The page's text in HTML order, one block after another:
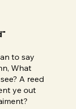
to say
What
A reed
ye out